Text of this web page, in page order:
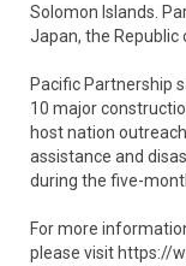
Solomon Islands.
Japan, the Republic
Pacific Partnership
10 major
host nation
assistance and
during the five-
For more
please visit https://